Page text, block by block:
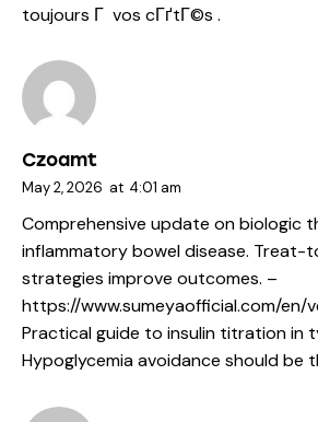
toujours Г vos cГґtГ©s .
Czoamt
May 2, 2026 at 4:01 am
Comprehensive update on biologic
inflammatory bowel disease.
strategies improve outcomes. –
https://www.sumeyaofficial.com/en/
Practical guide to insulin titration in
Hypoglycemia avoidance should be